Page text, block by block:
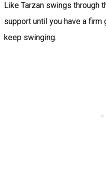
Like Tarzan swings through
support until you have a firm
keep swinging.